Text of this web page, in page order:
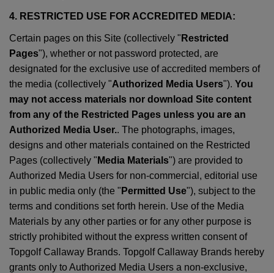
4. RESTRICTED USE FOR ACCREDITED MEDIA:
Certain pages on this Site (collectively " Restricted
Pages"), whether or not password protected, are
designated for the exclusive use of accredited members of
the media (collectively "Authorized Media Users"). You
may not access materials nor download Site content
from any of the Restricted Pages unless you are an
Authorized Media User.. The photographs, images,
designs and other materials contained on the Restricted
Pages (collectively " Media Materials") are provided to
Authorized Media Users for non-commercial, editorial use
in public media only (the " Permitted Use"), subject to the
terms and conditions set forth herein. Use of the Media
Materials by any other parties or for any other purpose is
strictly prohibited without the express written consent of
Topgolf Callaway Brands. Topgolf Callaway Brands hereby
grants only to Authorized Media Users a non-exclusive,